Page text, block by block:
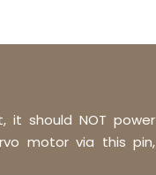
it should NOT power
motor via this pin,